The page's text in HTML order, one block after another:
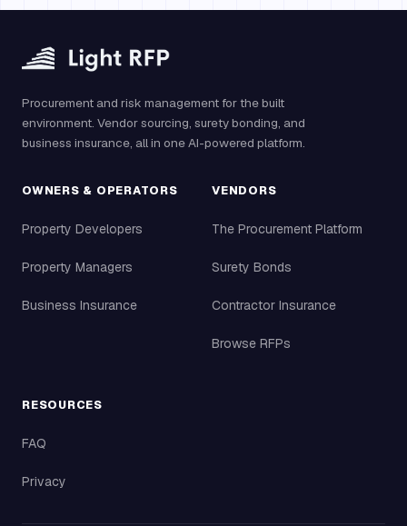
Procurement and risk management for the built
environment. Vendor sourcing, surety bonding, and
business insurance, all in one AI-powered platform.
OWNERS & OPERATORS
Property Developers
Property Managers
Business Insurance
VENDORS
The Procurement Platform
Surety Bonds
Contractor Insurance
Browse RFPs
RESOURCES
FAQ
Privacy